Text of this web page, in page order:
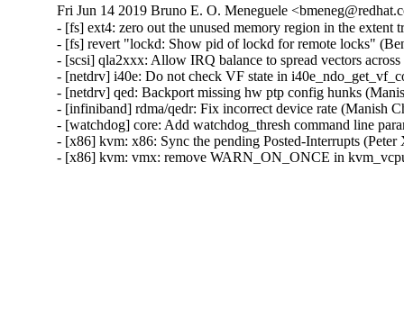
Fri Jun 14 2019 Bruno E. O. Meneguele
- [fs] ext4: zero out the unused memory region in the
- [fs] revert "lockd: Show pid of lockd for remote locks"
- [scsi] qla2xxx: Allow IRQ balance to spread vectors
- [netdrv] i40e: Do not check VF state in
- [netdrv] qed: Backport missing hw ptp config hunks
- [infiniband] rdma/qedr: Fix incorrect device rate (Manish
- [watchdog] core: Add watchdog_thresh command line
- [x86] kvm: x86: Sync the pending Posted-Interrupts
- [x86] kvm: vmx: remove WARN_ON_ONCE in